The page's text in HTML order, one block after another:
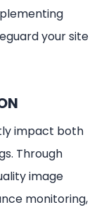
your site
impact both
Through
image
monitoring,